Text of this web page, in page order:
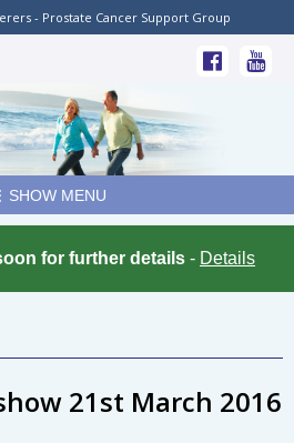
- Prostate Cancer Support Group
SHOW MENU
for further details - Details
21st March 2016